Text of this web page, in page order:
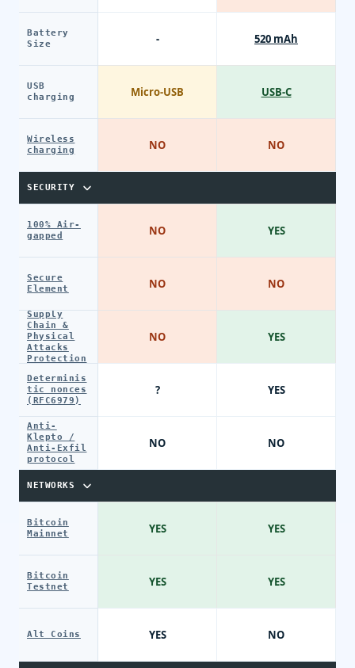
Battery
Size
USB
charging
Wireless
charging
SECURITY
100% Air-
gapped
Secure
Element
Supply
Chain &
Physical
Attacks
Protection
Determinis
tic nonces
(RFC6979)
Anti-
Klepto /
Anti-Exfil
protocol
NETWORKS
Bitcoin
Mainnet
Bitcoin
Testnet
Alt Coins
-
Micro-USB
NO
NO
NO
NO
?
NO
YES
YES
YES
520 mAh
USB-C
NO
YES
NO
YES
YES
NO
YES
YES
NO